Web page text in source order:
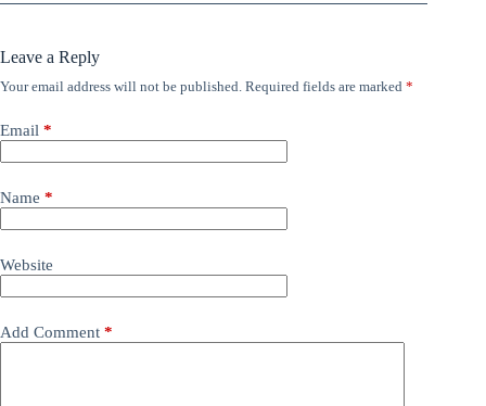
Leave a Reply
Your email address will not be published. Required fields are marked *
Email *
Name *
Website
Add Comment *